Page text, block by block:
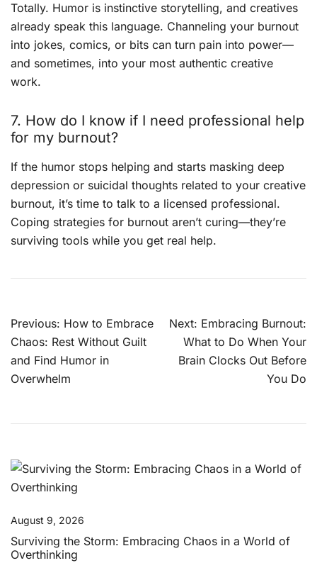
Totally. Humor is instinctive storytelling, and creatives
already speak this language. Channeling your burnout
into jokes, comics, or bits can turn pain into power—
and sometimes, into your most authentic creative
work.
7. How do I know if I need professional help
for my burnout?
If the humor stops helping and starts masking deep
depression or suicidal thoughts related to your creative
burnout, it’s time to talk to a licensed professional.
Coping strategies for burnout aren’t curing—they’re
surviving tools while you get real help.
Post
navigation
Previous: How to Embrace
Chaos: Rest Without Guilt
and Find Humor in
Overwhelm
Next: Embracing Burnout:
What to Do When Your
Brain Clocks Out Before
You Do
August 9, 2026
Surviving the Storm: Embracing Chaos in a World of
Overthinking